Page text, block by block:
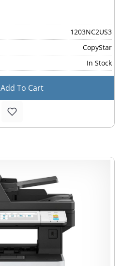
1203NC2US3
CopyStar
In Stock
Add To Cart